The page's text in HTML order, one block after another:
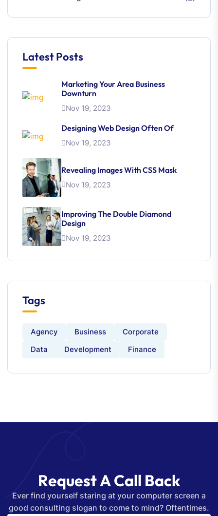
Latest Posts
Marketing Your Area Business
Downturn
Nov 19, 2023
Designing Web Design Often Of
Nov 19, 2023
Revealing Images With CSS Mask
Nov 19, 2023
Improving The Double Diamond
Design
Nov 19, 2023
Tags
Agency Business
Corporate
Data
Development Finance
RequestACall Back
Ever find yourself staring at your computer screen a
good consulting slogan to come to mind? Oftentimes.